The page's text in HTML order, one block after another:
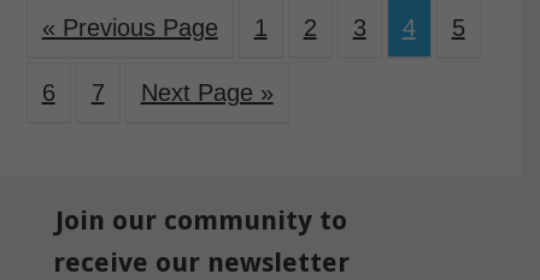
« Previous Page 1 2 3 4 5
6 7 Next Page »
Join our community to
receive our newsletter